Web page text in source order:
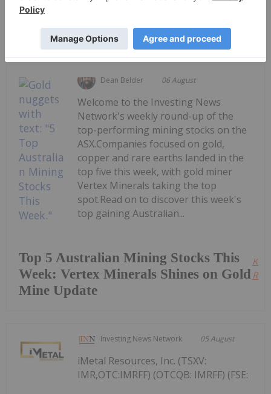
Keep Reading...
Dean Belder 06 August
Top 5 Australian Mining Stocks This
Week: Vertex Minerals Shines on Gold
Mine Update
Welcome to the Investing News
Network's weekly round-up of the
top-performing mining stocks on the
ASX.Companies focused on gold,
copper and rare earths landed in the
top five this week, with gold miner
Vertex Minerals taking the top
spot.Read on to discover this week's
top gaining Australian...
Investing News Network 05 August
iMetal Resources, Inc. (TSXV:
IMR,OTC:IMRFF) (OTCQB: IMRFF) (FSE: